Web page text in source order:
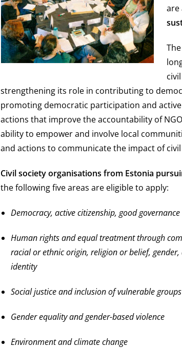
are
strengthening its role in contributing to
promoting democratic participation and
actions that improve the accountability of
ability to empower and involve local
and actions to communicate the impact of
Civil society organisations from Estonia
the following five areas are eligible to apply:
Democracy, active citizenship, good
Human rights and equal treatment through
racial or ethnic origin, religion or belief,
identity
Social justice and inclusion of vulnerable groups
Gender equality and gender-based violence
Environment and climate change